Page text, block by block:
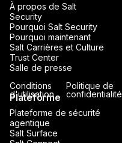
À propos de Salt
Security
Pourquoi Salt Security
Pourquoi maintenant
Salt Carrières et Culture
Trust Center
Salle de presse
Plateforme
Plateforme de sécurité
agentique
Salt Surface
Conditions
d'utilisation
Politique de
confidentialité